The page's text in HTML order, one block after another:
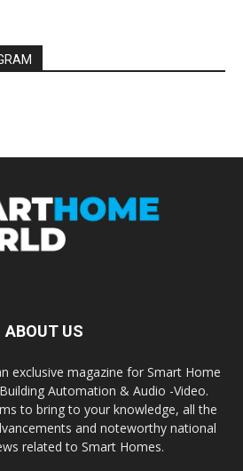
ABOUT US
exclusive magazine for Smart Home
Automation & Audio -Video.
to bring to your knowledge, all the
and noteworthy national
related to Smart Homes.